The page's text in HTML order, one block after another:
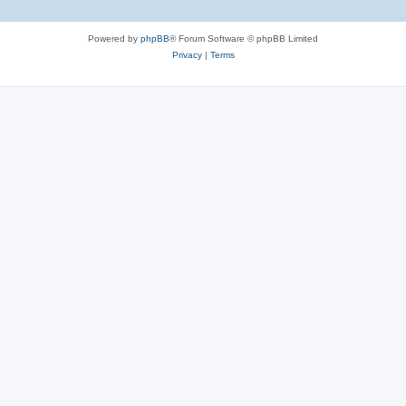
Powered by phpBB® Forum Software © phpBB Limited
Privacy| Terms